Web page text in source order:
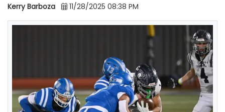
Kerry Barboza 11/28/2025 08:38 PM